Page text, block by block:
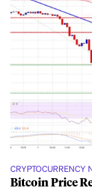
CRYPTOCURRENCY
Bitcoin Price